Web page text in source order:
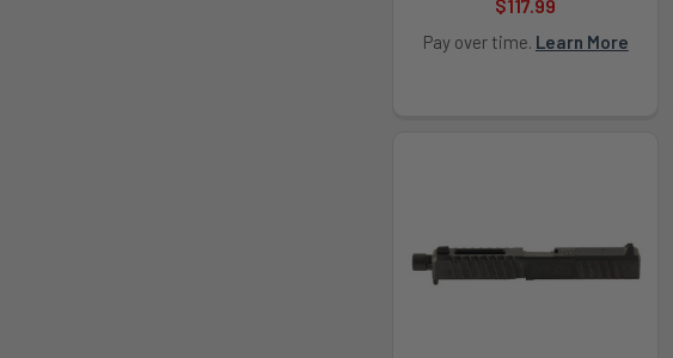
$117.99
Pay over time. Learn More